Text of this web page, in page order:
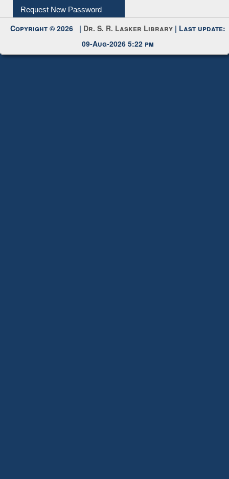
Request New Password
Copyright © 2026 | Dr. S. R. Lasker Library | Last update:
09-Aug-2026 5:22 pm